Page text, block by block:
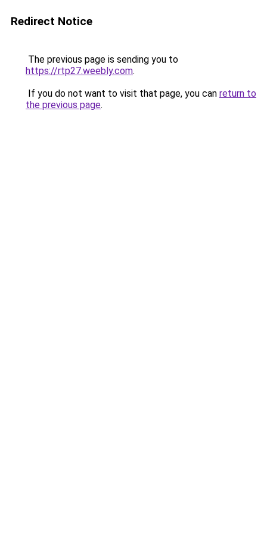
Redirect Notice
The previous page is sending you to
https://rtp27.weebly.com.
If you do not want to visit that page, you can return to
the previous page.